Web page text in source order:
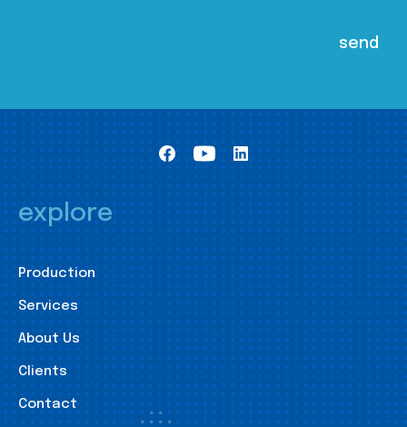
explore
Production
Services
About Us
Clients
Contact